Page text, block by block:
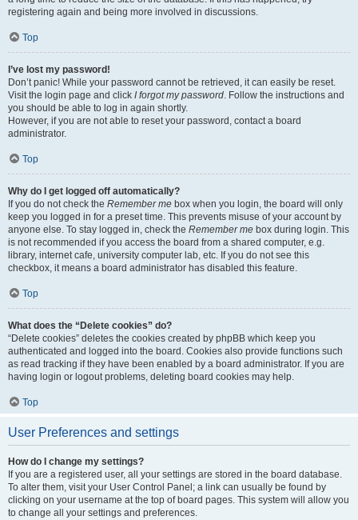
registering again and being more involved in discussions.
Top
I’ve lost my password!
Don’t panic! While your password cannot be retrieved, it can easily be reset.
Visit the login page and click I forgot my password. Follow the instructions and
you should be able to log in again shortly.
However, if you are not able to reset your password, contact a board
administrator.
Top
Why do I get logged off automatically?
If you do not check the Remember me box when you login, the board will only
keep you logged in for a preset time. This prevents misuse of your account by
anyone else. To stay logged in, check the Remember me box during login. This
is not recommended if you access the board from a shared computer, e.g.
library, internet cafe, university computer lab, etc. If you do not see this
checkbox, it means a board administrator has disabled this feature.
Top
What does the “Delete cookies” do?
“Delete cookies” deletes the cookies created by phpBB which keep you
authenticated and logged into the board. Cookies also provide functions such
as read tracking if they have been enabled by a board administrator. If you are
having login or logout problems, deleting board cookies may help.
Top
User Preferences and settings
How do I change my settings?
If you are a registered user, all your settings are stored in the board database.
To alter them, visit your User Control Panel; a link can usually be found by
clicking on your username at the top of board pages. This system will allow you
to change all your settings and preferences.